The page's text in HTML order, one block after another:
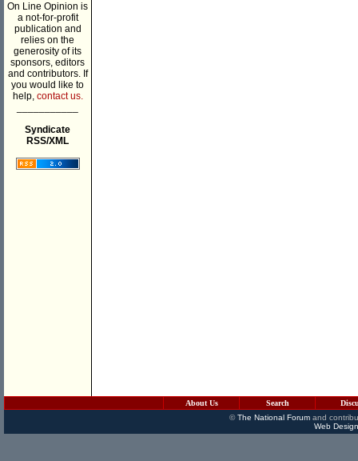
On Line Opinion is
a not-for-profit
publication and
relies on the
generosity of its
sponsors, editors
and contributors. If
you would like to
help, contact us.
Syndicate
RSS/XML
About Us Search
©The National Forumand
Web